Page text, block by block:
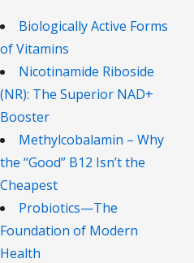
Biologically Active Forms
of Vitamins
Nicotinamide Riboside
(NR): The Superior NAD+
Booster
Methylcobalamin – Why
the “Good” B12 Isn’t the
Cheapest
Probiotics—The
Foundation of Modern
Health